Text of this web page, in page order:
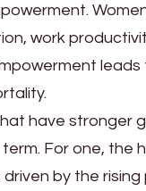
work
have stronger
For one, the
driven by the